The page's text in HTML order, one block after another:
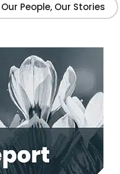
Our People, Our Stories